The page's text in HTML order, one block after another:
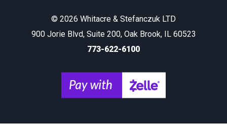
© 2026 Whitacre & Stefanczuk LTD
900 Jorie Blvd, Suite 200, Oak Brook, IL 60523
773-622-6100